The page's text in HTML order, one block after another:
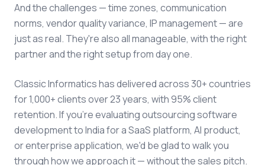
And the challenges — time zones, communication
norms, vendor quality variance, IP management — are
just as real. They're also all manageable, with the right
partner and the right setup from day one.
Classic Informatics has delivered across 30+ countries
for 1,000+ clients over 23 years, with 95% client
retention. If you're evaluating outsourcing software
development to India for a SaaS platform, AI product,
or enterprise application, we'd be glad to walk you
through how we approach it — without the sales pitch.